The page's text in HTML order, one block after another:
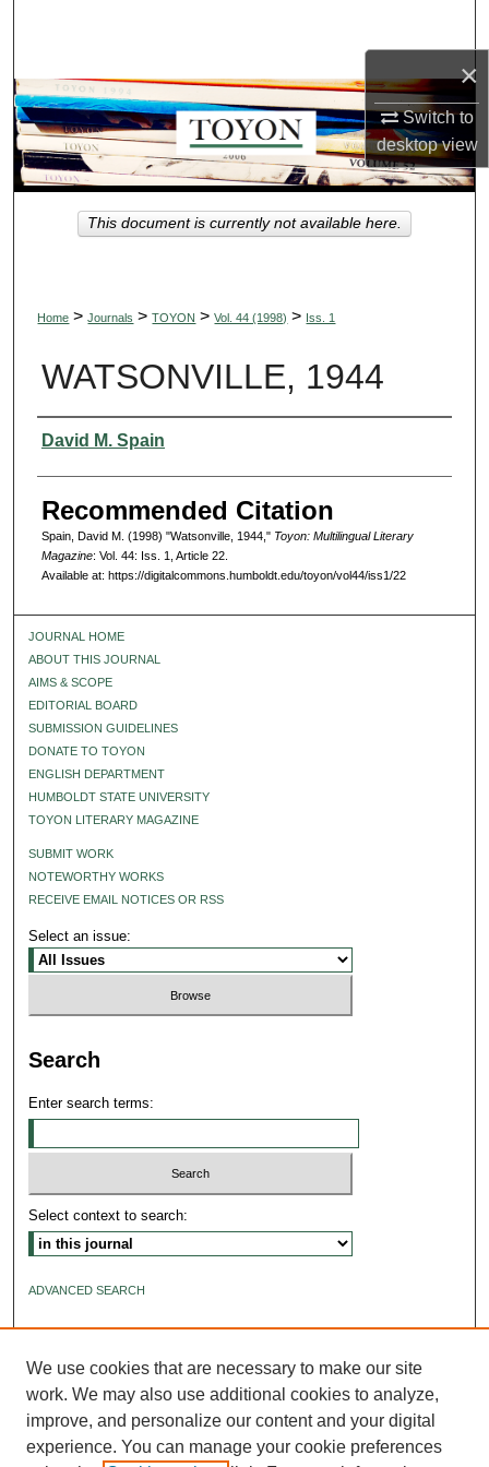
×
Switch to
desktopview
Browse Collections
My Account
About
Digital Commons Network™
Home > Journals > TOYON > Vol. 44 (1998) > Iss. 1
WATSONVILLE, 1944
Authors
David M. Spain
Recommended Citation
Spain, David M. (1998) "Watsonville, 1944," Toyon: Multilingual Literary
Magazine: Vol. 44: Iss. 1, Article 22.
Available at: https://digitalcommons.humboldt.edu/toyon/vol44/iss1/22
This document is currently not available here.
JOURNAL HOME
ABOUT THIS JOURNAL
AIMS & SCOPE
EDITORIAL BOARD
SUBMISSION GUIDELINES
DONATE TO TOYON
ENGLISH DEPARTMENT
HUMBOLDT STATE UNIVERSITY
TOYON LITERARY MAGAZINE
SUBMIT WORK
NOTEWORTHY WORKS
RECEIVE EMAIL NOTICES OR RSS
Select an issue:
Search
Enter search terms:
Select context to search:
ADVANCED SEARCH
We use cookies that are necessary to make our site
work. We may also use additional cookies to analyze,
improve, and personalize our content and your digital
experience. You can manage your cookie preferences